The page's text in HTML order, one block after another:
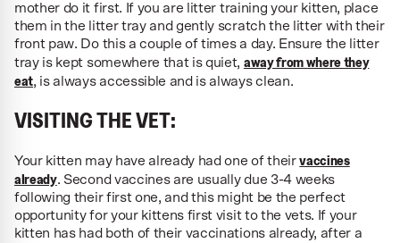
mother do it first. If you are litter training your kitten, place
them in the litter tray and gently scratch the litter with their
front paw. Do this a couple of times a day. Ensure the litter
tray is kept somewhere that is quiet, away from where they
eat, is always accessible and is always clean.
VISITING THE VET:
Your kitten may have already had one of theirvaccines
already. Second vaccines are usually due 3-4 weeks
following their first one, and this might be the perfect
opportunity for your kittens first visit to the vets. If your
kitten has had both of their vaccinations already, after a